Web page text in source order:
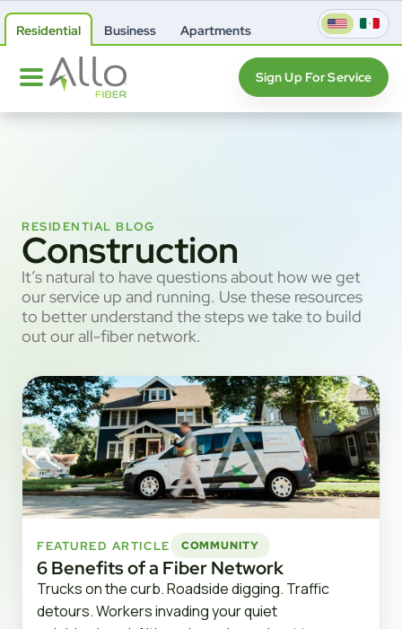
Residential Business Apartments
Sign Up For Service
RESIDENTIAL BLOG
Construction
It’s natural to have questions about how we get
our service up and running. Use these resources
to better understand the steps we take to build
out our all-fiber network.
FEATURED ARTICLE COMMUNITY
6 Benefits of a Fiber Network
Trucks on the curb. Roadside digging. Traffic
detours. Workers invading your quiet